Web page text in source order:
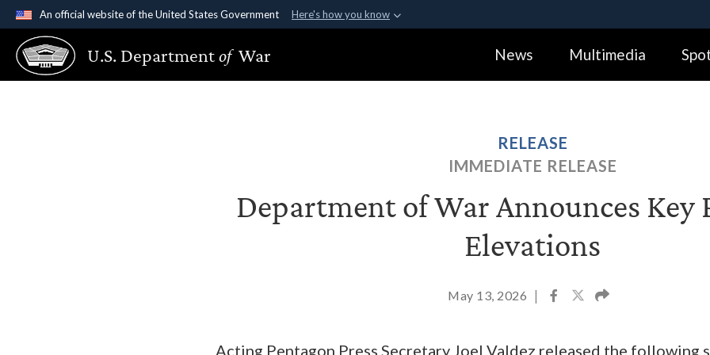
An official website of the United States Government Here's how you know
Official websites use .gov
A.gov website belongs to an official government organization in the United
States.
Alock (
Share sensitive
U.S. Departmentof War News Multimedia
RELEASE
IMMEDIATE RELEASE
Department of War Announces Key
Elevations
May 13, 2026 |
Acting Pentagon Press Secretary Joel Valdez released the following